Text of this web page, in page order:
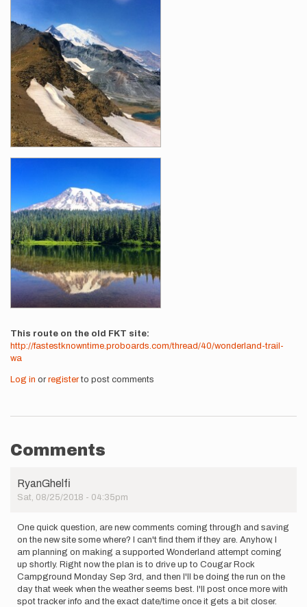
This route on the old FKT site
http://fastestknowntime.proboards.com/thread/40/wonderland-trail-
wa
Log in or registerto post comments
Comments
RyanGhelfi
Sat, 08/25/2018 - 04:35pm
One quick question, are new comments coming through and saving
on the new site some where? I can't find them if they are. Anyhow, I
am planning on making a supported Wonderland attempt coming
up shortly. Right now the plan is to drive up to Cougar Rock
Campground Monday Sep 3rd, and then I'll be doing the run on the
day that week when the weather seems best. I'll post once more with
spot tracker info and the exact date/time once it gets a bit closer.